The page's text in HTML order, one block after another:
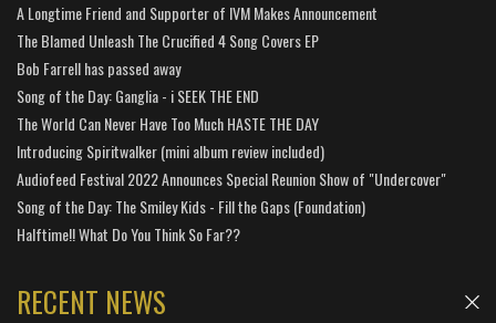
A Longtime Friend and Supporter of IVM Makes Announcement
The Blamed Unleash The Crucified 4 Song Covers EP
Bob Farrell has passed away
Song of the Day: Ganglia - i SEEK THE END
The World Can Never Have Too Much HASTE THE DAY
Introducing Spiritwalker (mini album review included)
Audiofeed Festival 2022 Announces Special Reunion Show of "Undercover"
Song of the Day: The Smiley Kids - Fill the Gaps (Foundation)
Halftime!! What Do You Think So Far??
RECENT NEWS